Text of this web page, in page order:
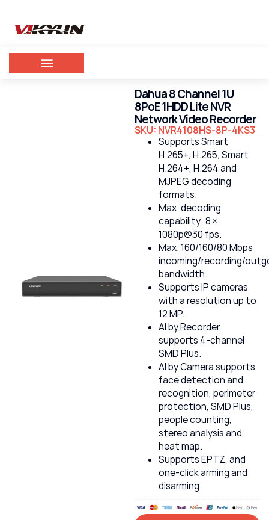
Dahua 8 Channel 1U
8PoE 1HDD Lite NVR
Network Video Recorder
SKU: NVR4108HS-8P-4KS3
Supports Smart
H.265+, H.265, Smart
H.264+, H.264 and
MJPEG decoding
formats.
Max. decoding
capability: 8 ×
1080p@30 fps.
Max. 160/160/80 Mbps
incoming/recording/
bandwidth.
Supports IP cameras
with a resolution up to
12 MP.
AI by Recorder
supports 4-channel
SMD Plus.
AI by Camera supports
face detection and
recognition, perimeter
protection, SMD Plus,
people counting,
stereo analysis and
heat map.
Supports EPTZ, and
one-click arming and
disarming.